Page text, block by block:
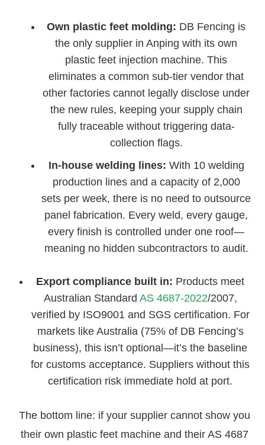
Own plastic feet molding: DB Fencing is
the only supplier in Anping with its own
plastic feet injection machine. This
eliminates a common sub-tier vendor that
other factories cannot legally disclose under
the new rules, keeping your supply chain
fully traceable without triggering data-
collection flags.
In-house welding lines: With 10 welding
production lines and a capacity of 2,000
sets per week, there is no need to outsource
panel fabrication. Every weld, every gauge,
every finish is controlled under one roof—
meaning no hidden subcontractors to audit.
Export compliance built in: Products meet
Australian Standard AS 4687-2022/2007,
verified by ISO9001 and SGS certification. For
markets like Australia (75% of DB Fencing’s
business), this isn’t optional—it’s the baseline
for customs acceptance. Suppliers without this
certification risk immediate hold at port.
The bottom line: if your supplier cannot show you
their own plastic feet machine and their AS 4687